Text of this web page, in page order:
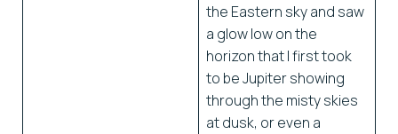
the Eastern sky and saw
a glow low on the
horizon that I first took
to be Jupiter showing
through the misty skies
at dusk, or even a